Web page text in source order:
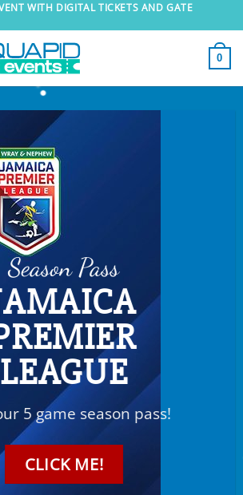
WITH DIGITAL TICKETS AND GATE
0
Season Pass
LEAGUE
5 game season pass!
CLICK ME!